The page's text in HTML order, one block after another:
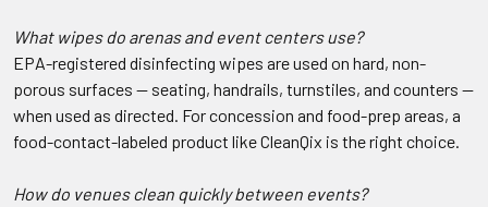
What wipes do arenas and event centers use?
EPA-registered disinfecting wipes are used on hard, non-
porous surfaces — seating, handrails, turnstiles, and counters —
when used as directed. For concession and food-prep areas, a
food-contact-labeled product like CleanQix is the right choice.
How do venues clean quickly between events?